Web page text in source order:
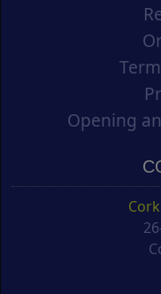
Opening